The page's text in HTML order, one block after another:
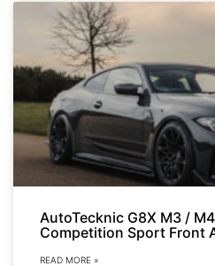
AutoTecknic G8X M3 /
Competition Sport Front
READ MORE »